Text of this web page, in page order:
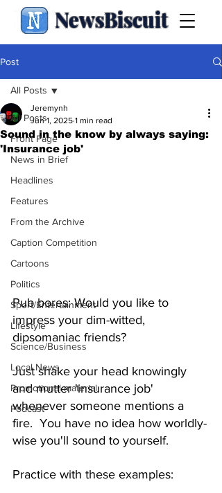
NewsBiscuit
Post
All Posts
Front Page
News in Brief
Headlines
Features
From the Archive
Caption Competition
Cartoons
Politics
Sport/Entertainment
Lifestyle
Science/Business
Local News
Promotional material
Podcast
All Posts
Sound in the know by always saying:
'Insurance job'
Jeremynh
Jun 1, 2025 1 min read
Pub bores: Would you like to
impress your dim-witted,
dipsomaniac friends?
Just shake your head knowingly
and mutter 'insurance job'
whenever someone mentions a
fire.  You have no idea how worldly-
wise you'll sound to yourself.
Practice with these examples: